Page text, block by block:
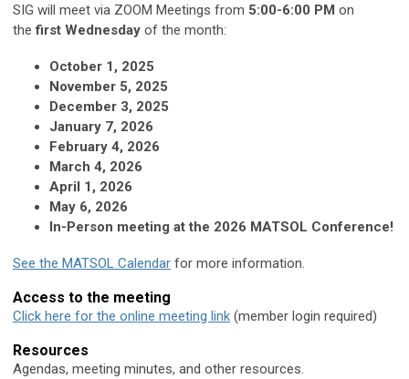
SIG will meet via ZOOM Meetings from 5:00-6:00 PM on
thefirst Wednesday of the month:
October 1, 2025
November 5, 2025
December 3, 2025
January 7, 2026
February 4, 2026
March 4, 2026
April 1, 2026
May 6, 2026
In-Person meeting at the 2026 MATSOL Conference!
See the MATSOL Calendar for more information.
Access to the meeting
Click here for the online meeting link (member login required)
Resources
Agendas, meeting minutes, and other resources.